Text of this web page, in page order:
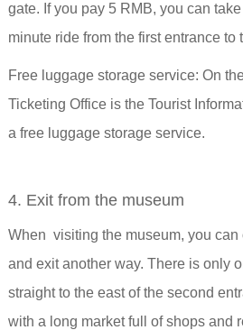
gate. If you pay 5 RMB, you can
minute ride from the first entrance to
Free luggage storage service: On
Ticketing Office is the Tourist
a free luggage storage service.
4. Exit from the museum
When visiting the museum, you
and exit another way. There is only
straight to the east of the second
with a long market full of shops and